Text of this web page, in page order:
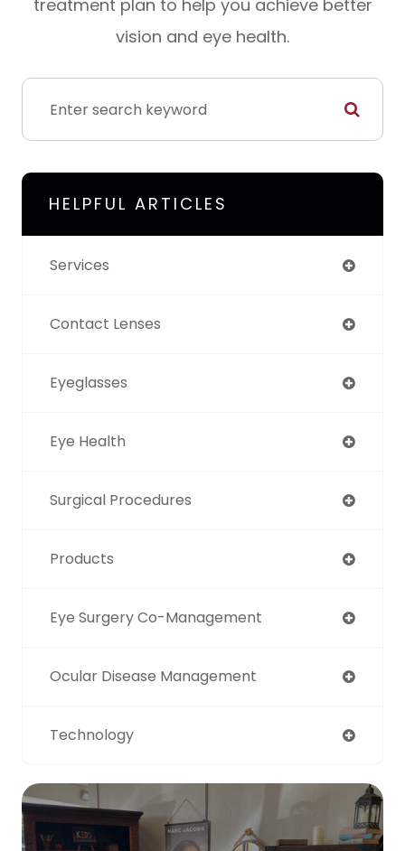
treatment plan to help you achieve better
vision and eye health.
HELPFUL ARTICLES
Services
Contact Lenses
Eyeglasses
Eye Health
Surgical Procedures
Products
Eye Surgery Co-Management
Ocular Disease Management
Technology